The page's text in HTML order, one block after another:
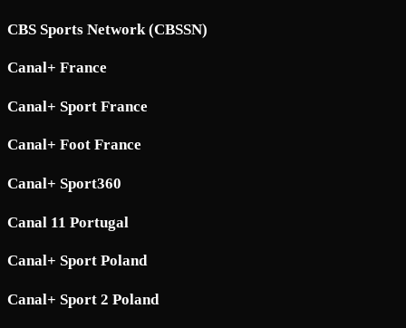
CBS Sports Network (CBSSN)
Canal+ France
Canal+ Sport France
Canal+ Foot France
Canal+ Sport360
Canal 11 Portugal
Canal+ Sport Poland
Canal+ Sport 2 Poland